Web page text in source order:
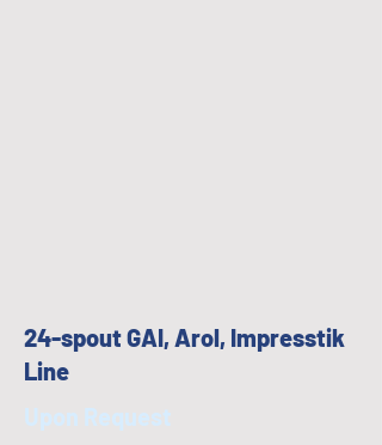
24-spout GAI, Arol, Impresstik
Line
Upon Request